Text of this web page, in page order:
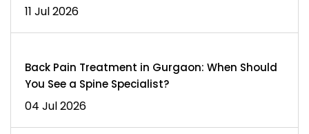
11 Jul 2026
Back Pain Treatment in Gurgaon: When Should
You See a Spine Specialist?
04 Jul 2026